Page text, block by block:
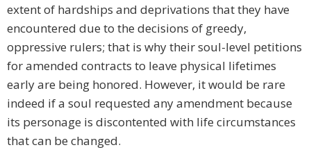
extent of hardships and deprivations that they have
encountered due to the decisions of greedy,
oppressive rulers; that is why their soul-level petitions
for amended contracts to leave physical lifetimes
early are being honored. However, it would be rare
indeed if a soul requested any amendment because
its personage is discontented with life circumstances
that can be changed.